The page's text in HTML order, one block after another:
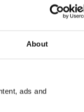
About
ads and